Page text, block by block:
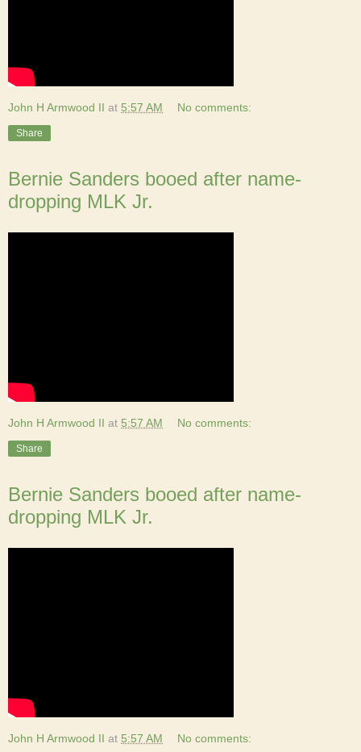
John H Armwood II at 5:57 AM No comments:
Share
Bernie Sanders booed after name-
dropping MLK Jr.
John H Armwood II at 5:57 AM No comments:
Share
Bernie Sanders booed after name-
dropping MLK Jr.
John H Armwood II at 5:57 AM No comments: